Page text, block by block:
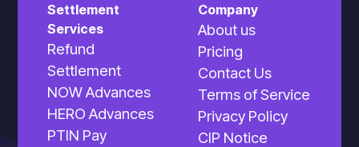
Settlement
Services
Refund
Settlement
NOW Advances
HERO Advances
PTIN Pay
Company
About us
Pricing
Contact Us
Terms of Service
Privacy Policy
CIP Notice